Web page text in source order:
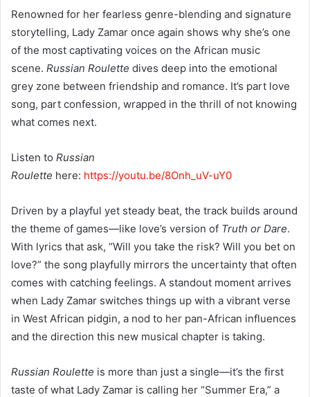
Renowned for her fearless genre-blending and signature
storytelling, Lady Zamar once again shows why she’s one
of the most captivating voices on the African music
scene. Russian Roulette dives deep into the emotional
grey zone between friendship and romance. It’s part love
song, part confession, wrapped in the thrill of not knowing
what comes next.
Listen to Russian
Roulette here: https://youtu.be/8Onh_uV-uY0
Driven by a playful yet steady beat, the track builds around
the theme of games—like love’s version of Truth or Dare.
With lyrics that ask, “Will you take the risk? Will you bet on
love?” the song playfully mirrors the uncertainty that often
comes with catching feelings. A standout moment arrives
when Lady Zamar switches things up with a vibrant verse
in West African pidgin, a nod to her pan-African influences
and the direction this new musical chapter is taking.
Russian Roulette is more than just a single—it’s the first
taste of what Lady Zamar is calling her “Summer Era,” a